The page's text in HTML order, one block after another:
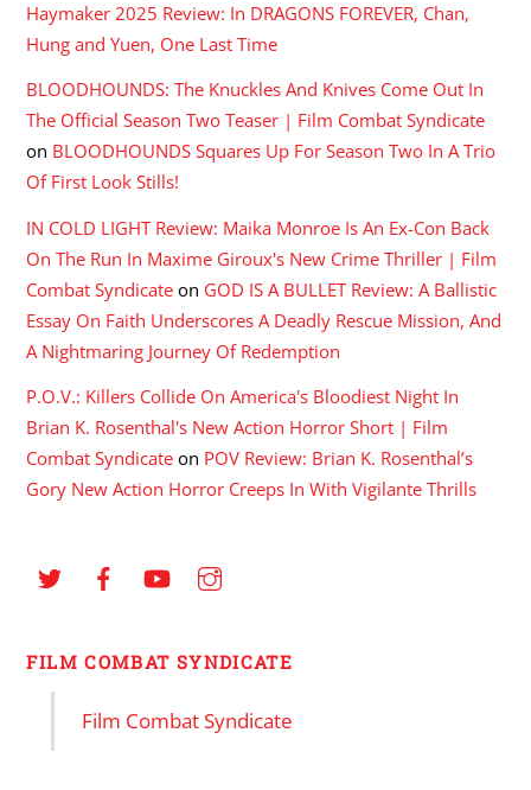
Haymaker 2025 Review: In DRAGONS FOREVER, Chan,
Hung and Yuen, One Last Time
BLOODHOUNDS: The Knuckles And Knives Come Out In
The Official Season Two Teaser | Film Combat Syndicate
on BLOODHOUNDS Squares Up For Season Two In A Trio
Of First Look Stills!
IN COLD LIGHT Review: Maika Monroe Is An Ex-Con Back
On The Run In Maxime Giroux's New Crime Thriller | Film
Combat Syndicate on GOD IS A BULLET Review: A Ballistic
Essay On Faith Underscores A Deadly Rescue Mission, And
A Nightmaring Journey Of Redemption
P.O.V.: Killers Collide On America's Bloodiest Night In
Brian K. Rosenthal's New Action Horror Short | Film
Combat Syndicate on POV Review: Brian K. Rosenthal’s
Gory New Action Horror Creeps In With Vigilante Thrills
FILM COMBAT SYNDICATE
Film Combat Syndicate